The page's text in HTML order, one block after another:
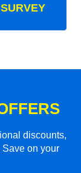
discounts,
on your